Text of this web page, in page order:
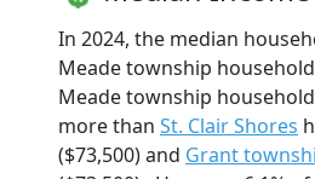
In 2024, the median
Meade township
Meade township
more than St. Clair Shores
($73,500) and Grant